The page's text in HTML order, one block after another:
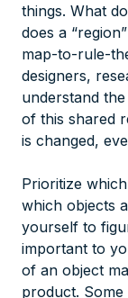
things. What
does a
map-to-rule-
designers,
understand
of this shared
is changed,
Prioritize
which objects
yourself to
important to
of an object
product.